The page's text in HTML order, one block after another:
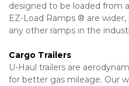
designed to be loaded from
EZ-Load Ramps ® are
any other ramps in the
Cargo Trailers
U-Haul trailers are
for better gas mileage. Our